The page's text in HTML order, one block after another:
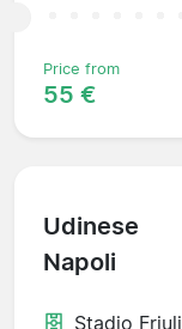
Price from
55 €
Udinese
Napoli
Stadio Friuli